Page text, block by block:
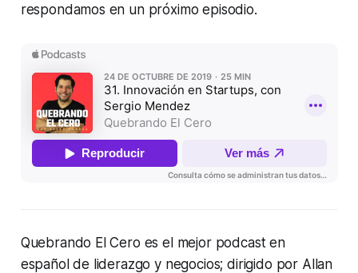
respondamos en un próximo episodio.
Quebrando El Cero es el mejor podcast en
español de liderazgo y negocios; dirigido por Allan